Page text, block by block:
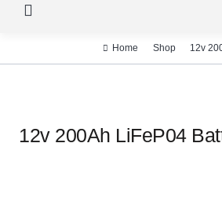
Home Shop 12v
12v 200Ah LiFeP04